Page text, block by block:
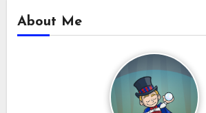
About Me